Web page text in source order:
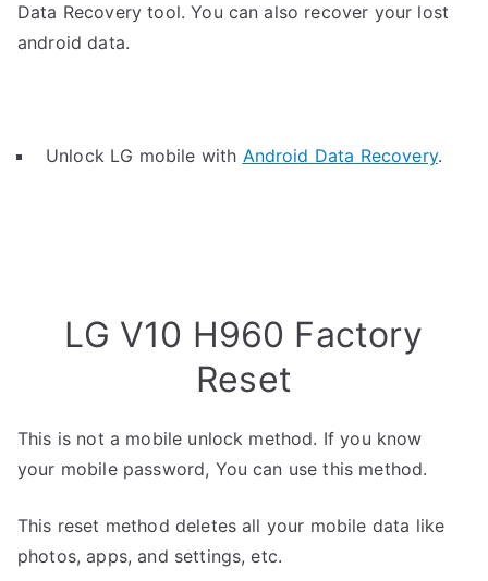
Data Recovery tool. You can also recover your lost
android data.
Unlock LG mobile with Android Data Recovery.
LG V10 H960 Factory
Reset
This is not a mobile unlock method. If you know
your mobile password, You can use this method.
This reset method deletes all your mobile data like
photos, apps, and settings, etc.